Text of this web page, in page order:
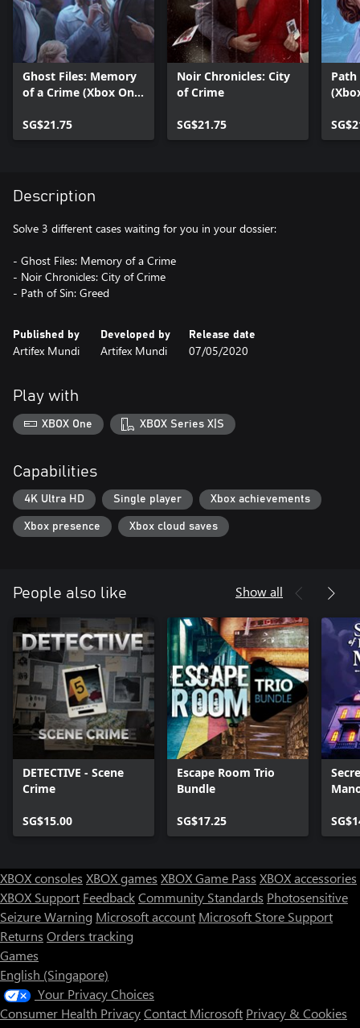
Ghost Files: Memory
of a Crime (Xbox One
SG$21.75
Noir Chronicles: City
of Crime
SG$21.75
Path
Description
Solve 3 different cases waiting for you in your dossier:
- Ghost Files: Memory of a Crime
- Noir Chronicles: City of Crime
- Path of Sin: Greed
Published by
Artifex Mundi
Developed by
Artifex Mundi
Release date
07/05/2020
Play with
XBOX One XBOX Series X|S
Capabilities
4K Ultra HD Single player Xbox achievements
Xbox presence Xbox cloud saves
People also like Show all
DETECTIVE - Scene
Crime
SG$15.00
Escape Room Trio
Bundle
SG$17.25
XBOX consoles XBOX games XBOX Game Pass XBOX accessories
XBOX Support FeedbackCommunity Standards Photosensitive
Seizure Warning Microsoft account Microsoft Store Support
Returns Orders tracking
Games
English (Singapore)
Your Privacy Choices
Consumer Health PrivacyContact Microsoft Privacy & Cookies